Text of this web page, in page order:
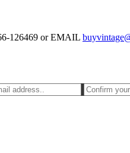
126469 or EMAIL